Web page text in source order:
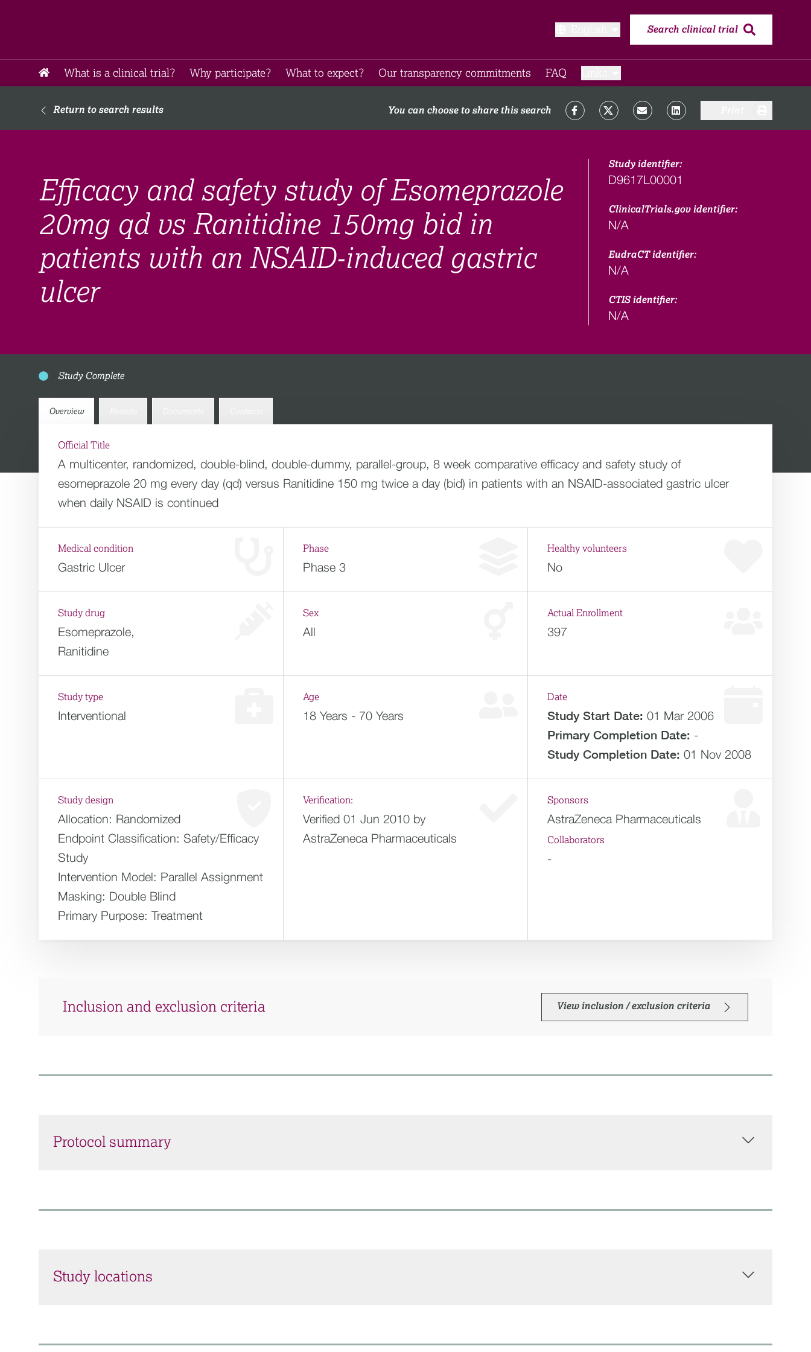
Search clinical trial
What is a clinical trial? Why participate?​ What to expect​? Our transparency commitments​ FAQ​
Return to search results You can choose to share this search
Efficacy and safety study of Esomeprazole
20mg qd vs Ranitidine 150mg bid in
patients with an NSAID-induced gastric
ulcer
Study identifier:
D9617L00001
ClinicalTrials.gov identifier:
N/A
EudraCT identifier:
N/A
CTIS identifier:
N/A
Study Complete
Overview
Official Title
A multicenter, randomized, double-blind, double-dummy, parallel-group, 8 week comparative efficacy and safety study of
esomeprazole 20 mg every day (qd) versus Ranitidine 150 mg twice a day (bid) in patients with an NSAID-associated gastric ulcer
when daily NSAID is continued
Medical condition
Gastric Ulcer
Phase
Phase 3
Healthy volunteers
No
Study drug
Esomeprazole,
Ranitidine
Sex
All
Actual Enrollment
397
Study type
Interventional
Age
18 Years - 70 Years
Date
Study Start Date: 01 Mar 2006
Primary Completion Date: -
Study Completion Date: 01 Nov 2008
Study design
Allocation: Randomized
Endpoint Classification: Safety/Efficacy
Study
Intervention Model: Parallel Assignment
Masking: Double Blind
Primary Purpose: Treatment
Verification:
Verified 01 Jun 2010 by
AstraZeneca Pharmaceuticals
Sponsors
AstraZeneca Pharmaceuticals
Collaborators
-
Inclusion and exclusion criteria View inclusion / exclusion criteria
Protocol summary
Study locations